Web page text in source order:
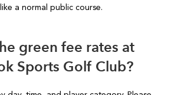
a normal public course.
green fee rates at
Sports Golf Club?